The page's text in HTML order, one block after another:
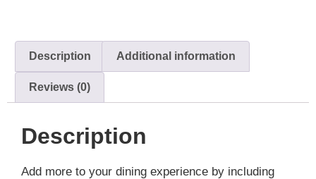
Description Additional information
Reviews (0)
Description
Add more to your dining experience by including